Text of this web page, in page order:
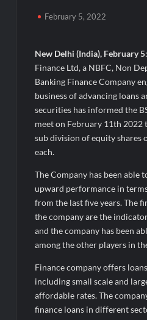
50,000+ Burgers & Cold Coffees in
Friendship Day Surge Signals the
Homegrown Café Leader
Agarwal Toughened Glass India
Update, Revenue grows ~23%
Amir Chand Jagdish Kumar
Performance; PAT Surges 127.6%
Remittix Markets Launch Turns
Crypto Ecosystem
B.Bath launches staffed retail
Bengaluru and Hyderabad,
to new mothers
Chicco Encourages Mothers to
Journey with Comfort and
Breastfeeding Week 2026
AI Isn’t Replacing Hospitals – It’s
Jayesh Saini
February 5, 2022
New Delhi (India), February 5
Finance Ltd, a NBFC, Non
Banking Finance Company
business of advancing loans
securities has informed the
meet on February 11th
sub division of equity shares
each.
The Company has been able
upward performance in
from the last five years. The
the company are the
and the company has been
among the other players in
Finance company offers
including small scale and
affordable rates. The
finance loans in different